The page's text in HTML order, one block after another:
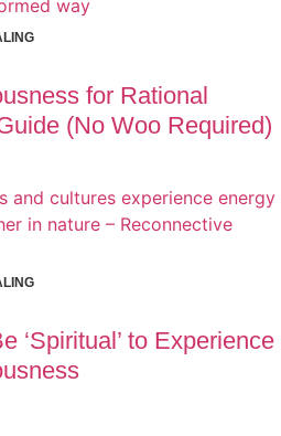
for Rational
(No Woo Required)
‘Spiritual’ to Experience